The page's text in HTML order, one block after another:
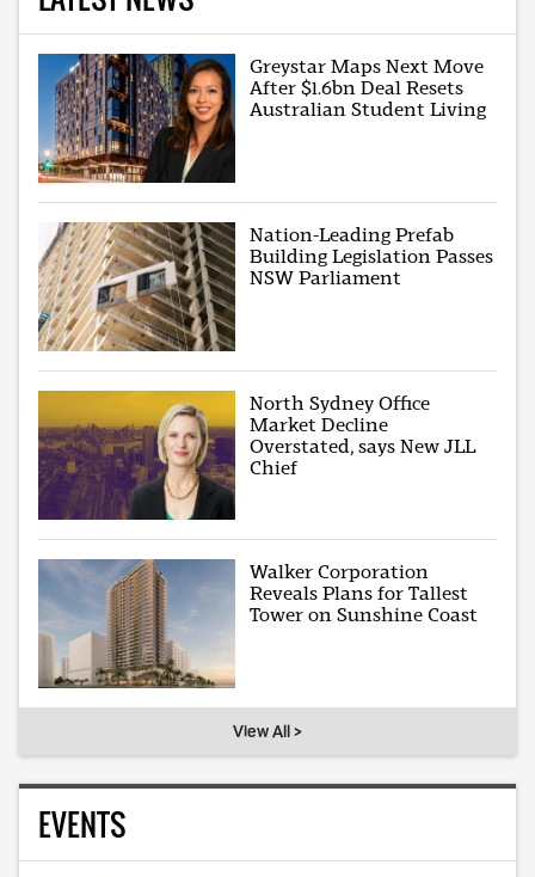
Greystar Maps Next Move
After $1.6bn Deal Resets
Australian Student Living
Nation-Leading Prefab
Building Legislation Passes
NSW Parliament
North Sydney Office
Market Decline
Overstated, says New JLL
Chief
Walker Corporation
Reveals Plans for Tallest
Tower on Sunshine Coast
View All >
EVENTS